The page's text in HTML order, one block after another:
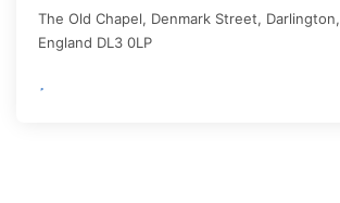
The Old Chapel, Denmark Street, Darlington,
England DL3 0LP